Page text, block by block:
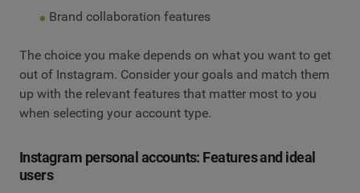
Brand collaboration features
The choice you make depends on what you want to get
out of Instagram. Consider your goals and match them
up with the relevant features that matter most to you
when selecting your account type.
Instagram personal accounts: Features and ideal
users